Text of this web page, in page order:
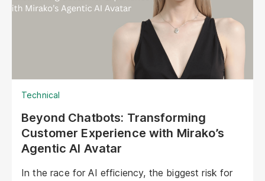
Technical
Beyond Chatbots: Transforming
Customer Experience with Mirako’s
Agentic AI Avatar
In the race for AI efficiency, the biggest risk for